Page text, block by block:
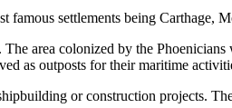
famous settlements being Carthage,
area colonized by the Phoenicians
as outposts for their maritime
or construction projects.